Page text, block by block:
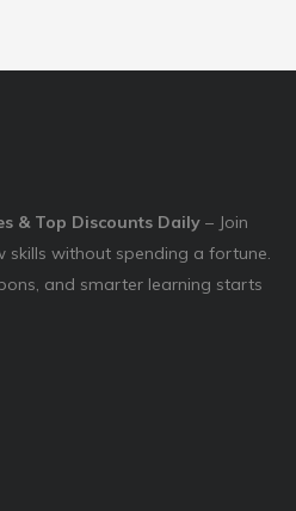
& Top Discounts Daily – Join
skills without spending a fortune.
and smarter learning starts